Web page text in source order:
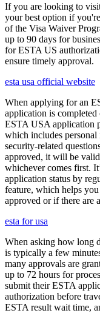
If you are looking to
your best option if
of the Visa Waiver
up to 90 days for
for ESTA US
ensure timely approval.
esta usa official website
When applying for an
application is
ESTA USA application
which includes
security-related
approved, it will be
whichever comes first.
application status by
feature, which helps
approved or if there are
esta for usa
When asking how long
is typically a few
many approvals are
up to 72 hours for
submit their ESTA
authorization before
ESTA result wait time,